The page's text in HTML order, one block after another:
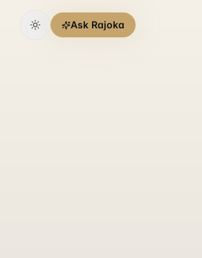
Ask Rajoka